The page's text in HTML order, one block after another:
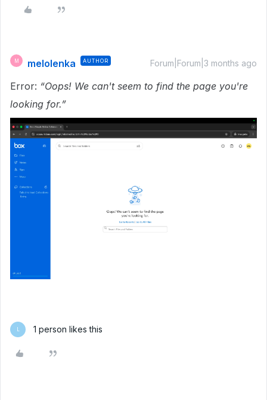
M melolenka AUTHOR Forum|Forum|3 months ago
Error: “Oops! We can't seem to find the page you're
looking for.”
1 person likes this